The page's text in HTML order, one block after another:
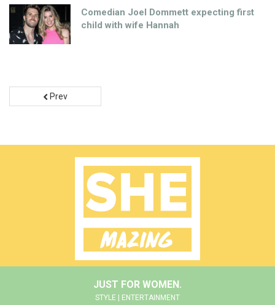
Comedian Joel Dommett expecting first
child with wife Hannah
Prev
JUST FOR WOMEN.
STYLE | ENTERTAINMENT